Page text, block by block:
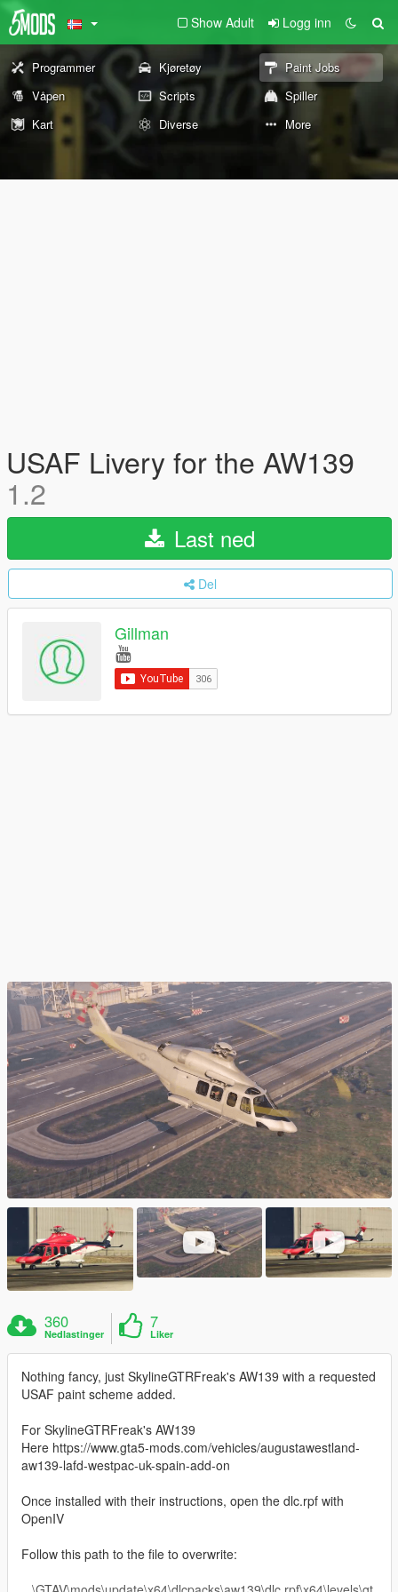
Show Adult Logg inn
Programmer Kjøretøy
Paint Jobs
Våpen
Scripts
Spiller
Kart
Diverse More
USAF Livery for the AW139
1.2
Last ned
Del
Gillman
360
Nedlastinger
7
Liker
Nothing fancy, just SkylineGTRFreak's AW139 with a requested
USAF paint scheme added.
For SkylineGTRFreak's AW139
Here https://www.gta5-mods.com/vehicles/augustawestland-
aw139-lafd-westpac-uk-spain-add-on
Once installed with their instructions, open the dlc.rpf with
OpenIV
Follow this path to the file to overwrite: